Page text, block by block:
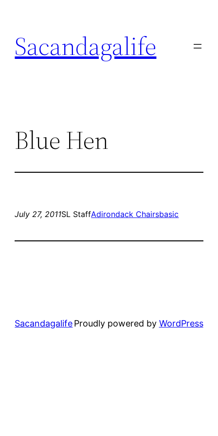
content
Sacandagalife
Blue Hen
July 27, 2011SL StaffAdirondack Chairsbasic
SacandagalifeProudly powered by WordPress